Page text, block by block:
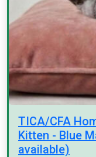
TICA/CFA
Kitten - Blue
available)